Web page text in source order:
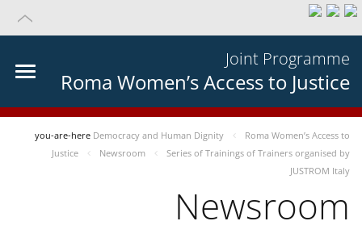
Joint Programme
Roma Women’s Access to Justice
you-are-here Democracy and Human Dignity
Roma Women’s Access to
Justice
Newsroom
Series of Trainings of Trainers organised by
JUSTROM Italy
Newsroom